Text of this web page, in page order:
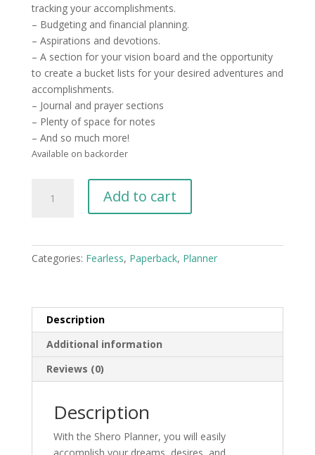
tracking your accomplishments.
– Budgeting and financial planning.
– Aspirations and devotions.
– A section for your vision board and the opportunity
to create a bucket lists for your desired adventures and
accomplishments.
– Journal and prayer sections
– Plenty of space for notes
– And so much more!
Available on backorder
Shero
Version
Add to cart
Categories: Fearless, Paperback, Planner
Description
Additional information
Reviews (0)
Description
With the Shero Planner, you will easily